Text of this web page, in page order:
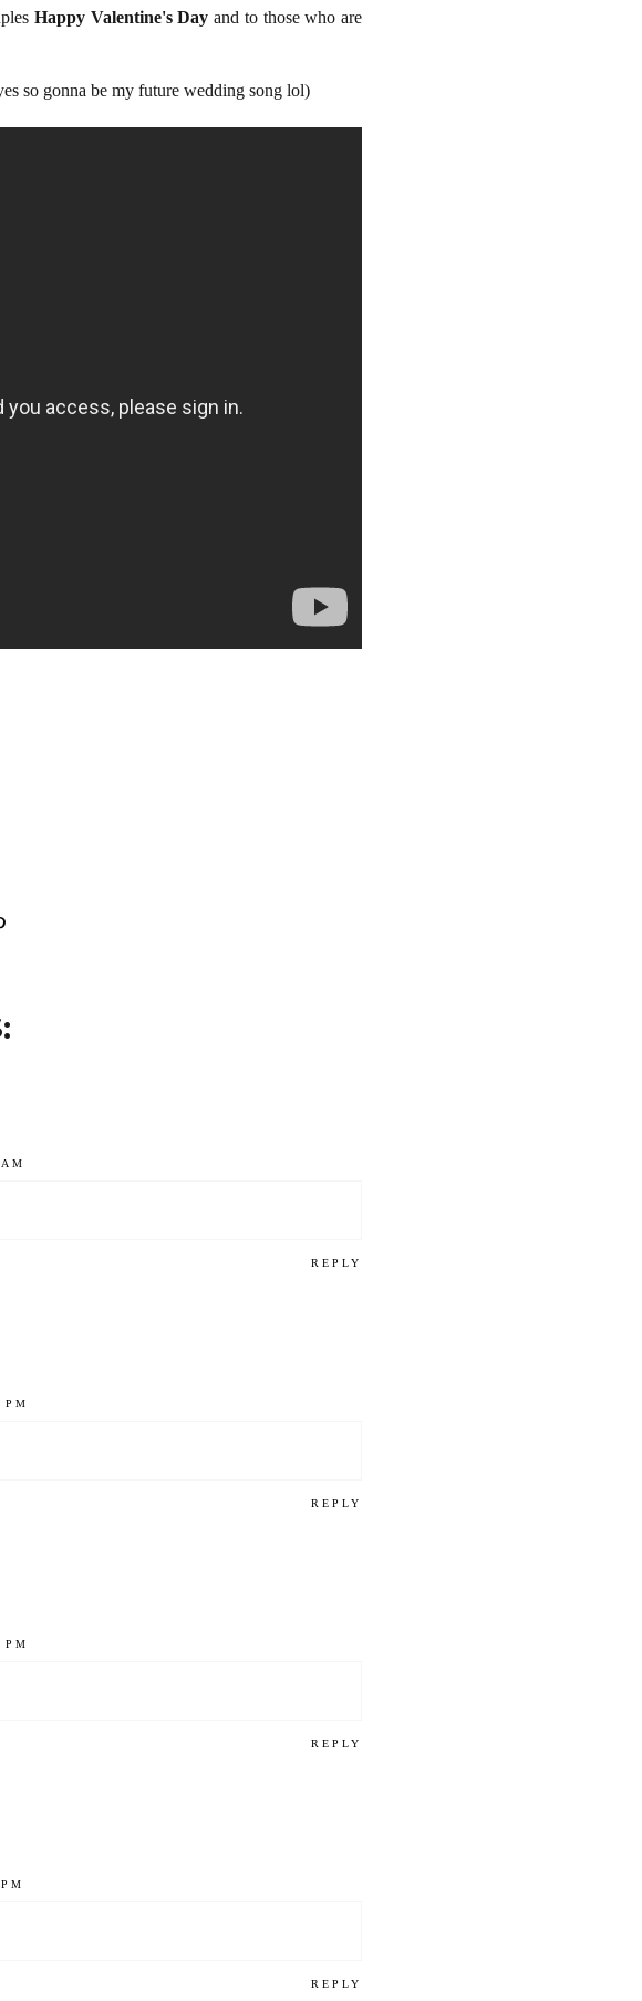
Happy Valentine's Day and to those who are
so gonna be my future wedding song lol)
REPLY
REPLY
REPLY
REPLY